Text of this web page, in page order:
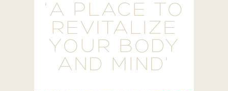
'A PLACE TO
REVITALIZE
YOUR BODY
AND MIND'